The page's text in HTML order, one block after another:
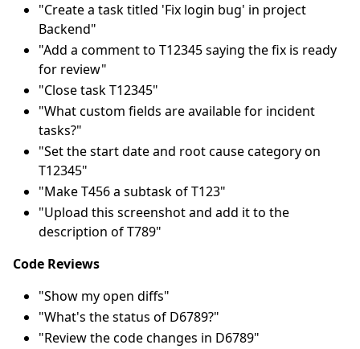
"Create a task titled 'Fix login bug' in project
Backend"
"Add a comment to T12345 saying the fix is ready
for review"
"Close task T12345"
"What custom fields are available for incident
tasks?"
"Set the start date and root cause category on
T12345"
"Make T456 a subtask of T123"
"Upload this screenshot and add it to the
description of T789"
Code Reviews
"Show my open diffs"
"What's the status of D6789?"
"Review the code changes in D6789"